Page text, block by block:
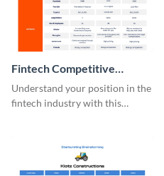
Fintech Competitive
Analysis Whiteboard
Understand your position in the
fintech industry with this